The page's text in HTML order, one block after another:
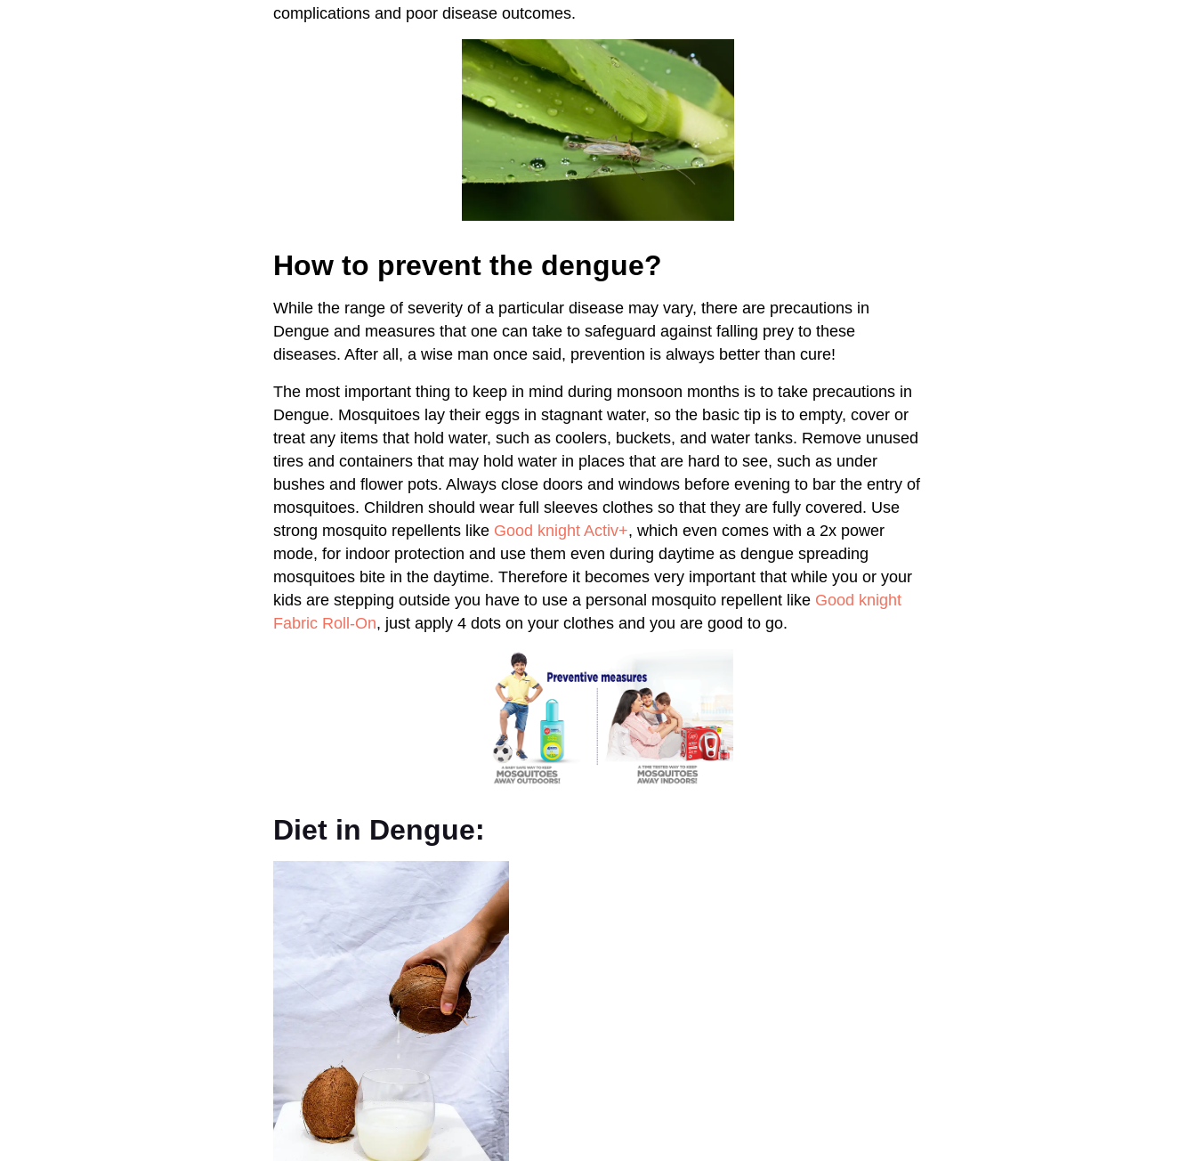
complications and poor disease outcomes.
How to prevent the dengue?
While the range of severity of a particular disease may vary, there are precautions in
Dengue and measures that one can take to safeguard against falling prey to these
diseases. After all, a wise man once said, prevention is always better than cure!
The most important thing to keep in mind during monsoon months is to take precautions in
Dengue. Mosquitoes lay their eggs in stagnant water, so the basic tip is to empty, cover or
treat any items that hold water, such as coolers, buckets, and water tanks. Remove unused
tires and containers that may hold water in places that are hard to see, such as under
bushes and flower pots. Always close doors and windows before evening to bar the entry of
mosquitoes. Children should wear full sleeves clothes so that they are fully covered. Use
strong mosquito repellents like Good knight Activ+, which even comes with a 2x power
mode, for indoor protection and use them even during daytime as dengue spreading
mosquitoes bite in the daytime. Therefore it becomes very important that while you or your
kids are stepping outside you have to use a personal mosquito repellent like Good knight
Fabric Roll-On, just apply 4 dots on your clothes and you are good to go.
Diet in Dengue: